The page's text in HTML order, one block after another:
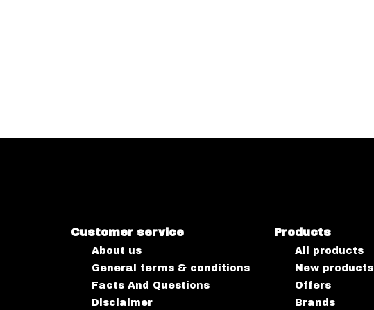
Customer service
About us
General terms & conditions
Facts And Questions
Disclaimer
Products
All products
New products
Offers
Brands